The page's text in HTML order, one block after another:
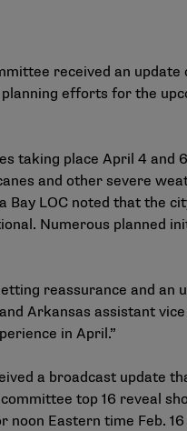
received an update
efforts for the
taking place April 4 and
and other severe
Bay LOC noted that the
Numerous planned
reassurance and an
Arkansas assistant
in April.”
a broadcast update
top 16 reveal
noon Eastern time Feb.